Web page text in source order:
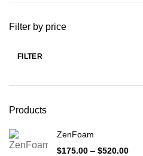
Filter by price
FILTER
Products
ZenFoam
$175.00 – $520.00Price